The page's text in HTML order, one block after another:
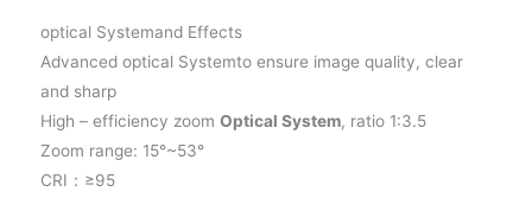
optical Systemand Effects
Advanced optical Systemto ensure image quality, clear
and sharp
High – efficiency zoom Optical System, ratio 1:3.5
Zoom range: 15°~53°
CRI：≥95